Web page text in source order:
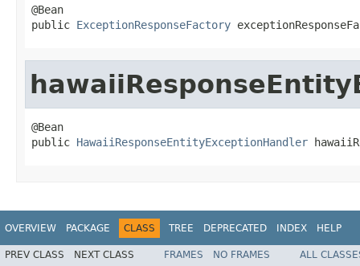
@Bean
public ExceptionResponseFactory
@Bean
public HawaiiResponseEntityExceptionHandler
OVERVIEW PACKAGE CLASS TREE DEPRECATED INDEX HELP
PREV CLASS NEXT CLASS FRAMES NO FRAMES ALL